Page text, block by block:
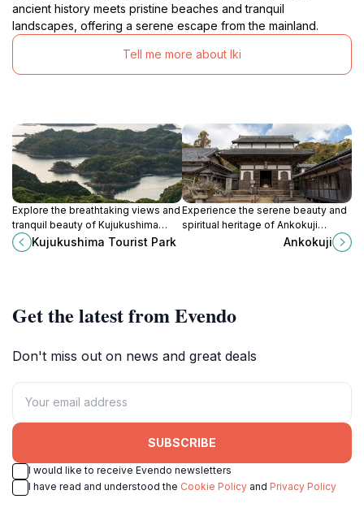
ancient history meets pristine beaches and tranquil
landscapes, offering a serene escape from the mainland.
Tell me more about Iki
Explore the breathtaking views and
tranquil beauty of Kujukushima
Tourist Park in Sasebo, Nagasaki—
an ideal destination for nature
Kujukushima Tourist Park
Experience the serene beauty and
spiritual heritage of Ankokuji
Temple, a historic Buddhist site
nestled in the tranquil landscapes
Ankokuji
Get the latest from Evendo
Don't miss out on news and great deals
SUBSCRIBE
I would like to receive Evendo newsletters
I have read and understood the Cookie Policy and Privacy Policy